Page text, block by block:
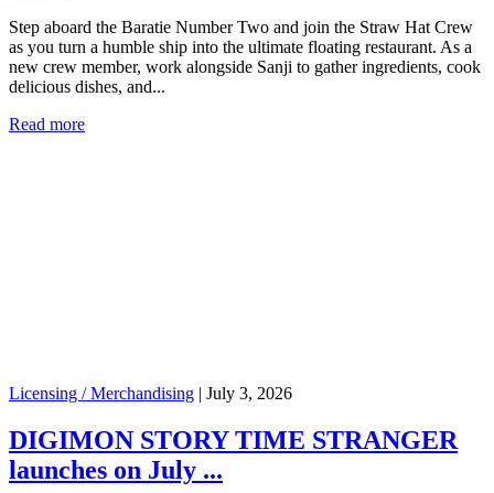
Step aboard the Baratie Number Two and join the Straw Hat Crew
as you turn a humble ship into the ultimate floating restaurant. As a
new crew member, work alongside Sanji to gather ingredients, cook
delicious dishes, and...
Read more
Licensing / Merchandising | July 3, 2026
DIGIMON STORY TIME STRANGER
launches on July ...